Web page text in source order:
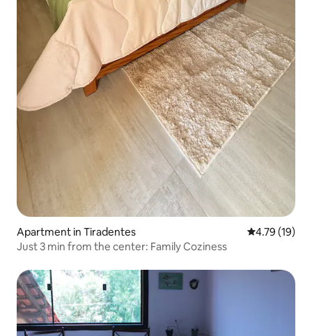
Apartment in Tiradentes 4.79 out of 5
4.79 (19)
Just 3 min from the center: Family Coziness